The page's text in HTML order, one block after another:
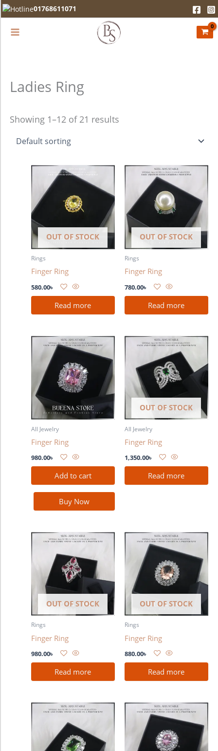
Skip
to
content
01768611071
Ladies Ring
Showing 1–12 of 21 results
OUT OF STOCK
Rings
Finger Ring
580.00৳
Read more
OUT OF STOCK
Rings
Finger Ring
780.00৳
Read more
All Jewelry
Finger Ring
980.00৳
Add to cart
Buy Now
OUT OF STOCK
All Jewelry
Finger Ring
1,350.00৳
Read more
OUT OF STOCK
Rings
Finger Ring
980.00৳
Read more
OUT OF STOCK
Rings
Finger Ring
880.00৳
Read more